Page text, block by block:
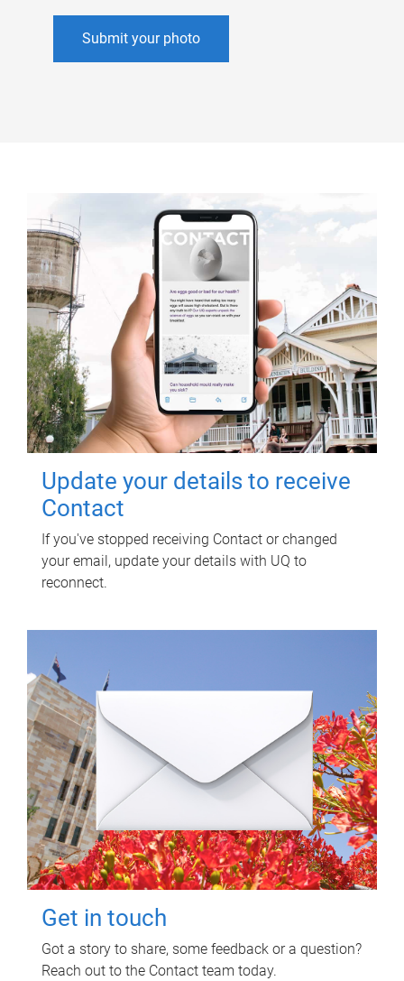
Submit your photo
Update your details to receive
Contact
If you've stopped receiving Contact or changed
your email, update your details with UQ to
reconnect.
Get in touch
Got a story to share, some feedback or a question?
Reach out to the Contact team today.